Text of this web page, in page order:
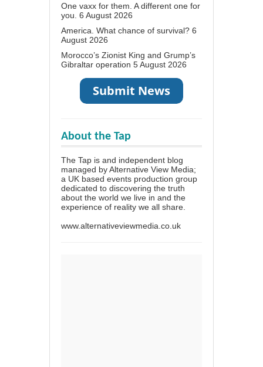
One vaxx for them. A different one for
you. 6 August 2026
America. What chance of survival? 6
August 2026
Morocco’s Zionist King and Grump’s
Gibraltar operation 5 August 2026
About the Tap
The Tap is and independent blog
managed by Alternative View Media;
a UK based events production group
dedicated to discovering the truth
about the world we live in and the
experience of reality we all share.
www.alternativeviewmedia.co.uk